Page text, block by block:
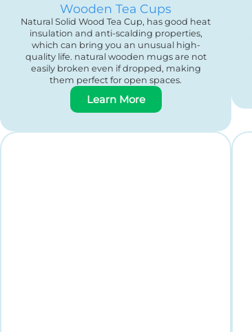
Wooden Tea Cups
Natural Solid Wood Tea Cup, has good heat
insulation and anti-scalding properties,
which can bring you an unusual high-
quality life. natural wooden mugs are not
easily broken even if dropped, making
them perfect for open spaces.
Learn More